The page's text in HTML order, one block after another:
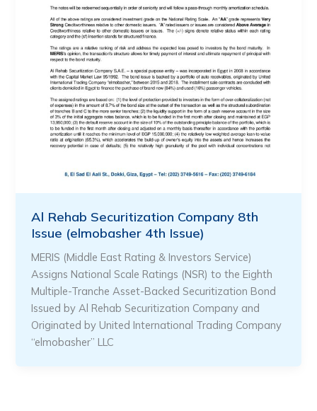
Al Rehab Securitization Company 8th
Issue (elmobasher 4th Issue)
MERIS (Middle East Rating & Investors Service)
Assigns National Scale Ratings (NSR) to the Eighth
Multiple-Tranche Asset-Backed Securitization Bond
Issued by Al Rehab Securitization Company and
Originated by United International Trading Company
“elmobasher” LLC